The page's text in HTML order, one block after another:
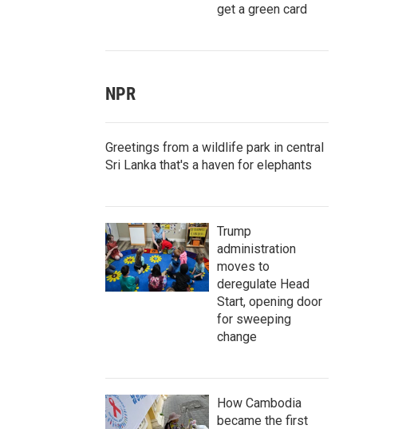
get a green card
NPR
Greetings from a wildlife park in central
Sri Lanka that's a haven for elephants
Trump
administration
moves to
deregulate Head
Start, opening door
for sweeping
change
How Cambodia
became the first